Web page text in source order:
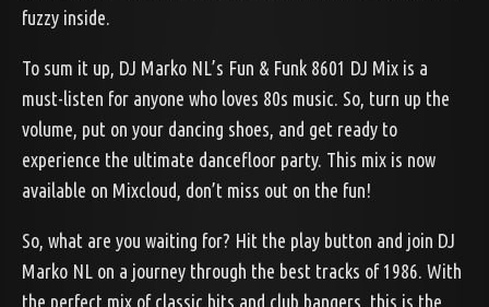
fuzzy inside.
To sum it up, DJ Marko NL’s Fun & Funk 8601 DJ Mix is a
must-listen for anyone who loves 80s music. So, turn up the
volume, put on your dancing shoes, and get ready to
experience the ultimate dancefloor party. This mix is now
available on Mixcloud, don’t miss out on the fun!
So, what are you waiting for? Hit the play button and join DJ
Marko NL on a journey through the best tracks of 1986. With
the perfect mix of classic hits and club bangers, this is the